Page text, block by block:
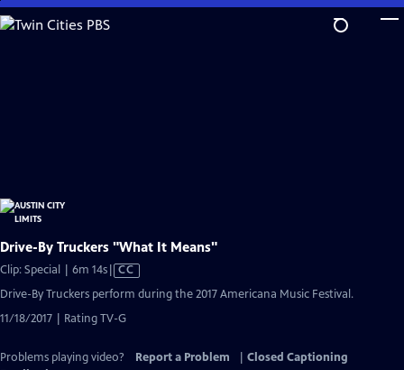
Skip
to
Drive-By Truckers "What It Means"
Clip: Special | 6m 14sVideo
has
Captions
CC
Drive-By Truckers perform during the 2017 Americana Music Festival.
11/18/2017 | Rating TV-G
Problems playing video? Report a Problem
Closed Captioning